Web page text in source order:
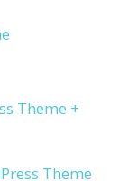
Theme +
Theme